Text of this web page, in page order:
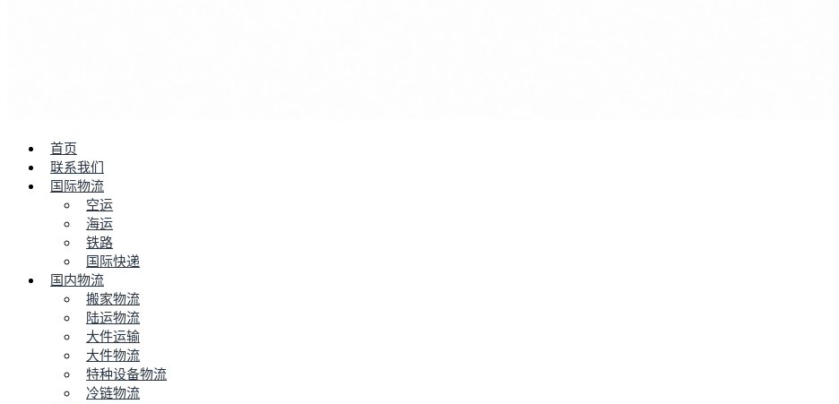
首页
联系我们
国际物流
空运
海运
铁路
国际快递
国内物流
搬家物流
陆运物流
大件运输
大件物流
特种设备物流
冷链物流